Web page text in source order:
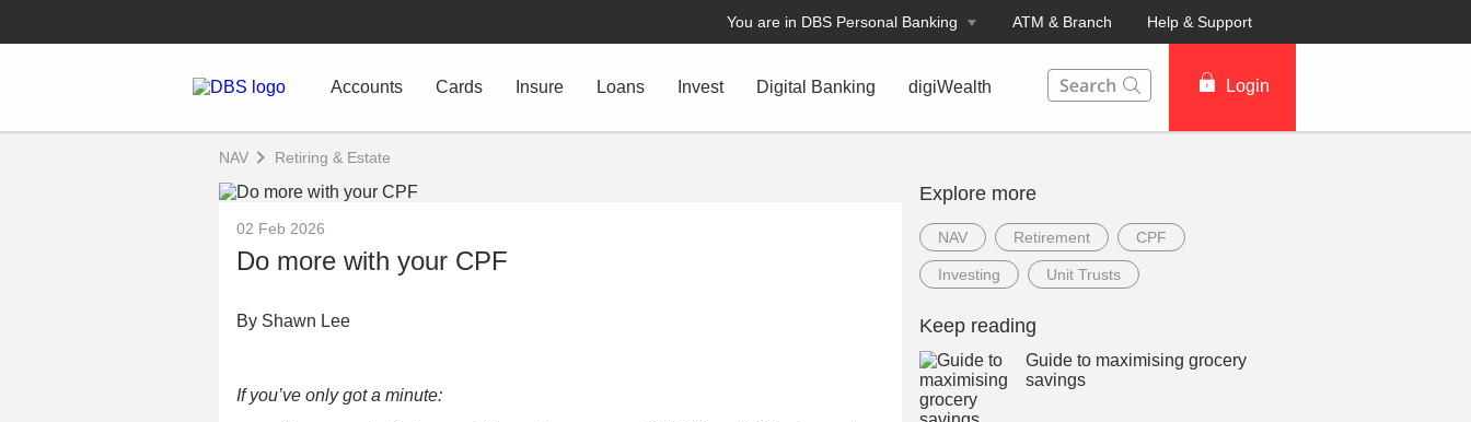
You are in DBS Personal Banking ATM & Branch Help & Support
Accounts Cards Insure Loans Invest Digital Banking digiWealth
Login
NAV Retiring & Estate
02 Feb 2026
Do more with your CPF
By Shawn Lee
If you’ve only got a minute:
Explore more
NAV Retirement CPF
Investing Unit Trusts
Keep reading
Guide to maximising grocery
savings